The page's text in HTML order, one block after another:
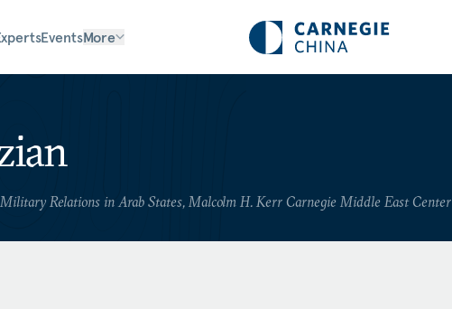
EventsMore
Relations in Arab States, Malcolm H. Kerr Carnegie Middle East Center